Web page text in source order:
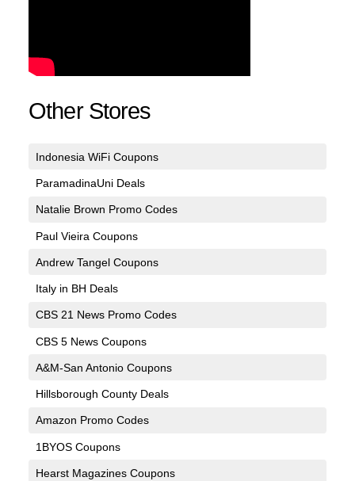
Other Stores
Indonesia WiFi Coupons
ParamadinaUni Deals
Natalie Brown Promo Codes
Paul Vieira Coupons
Andrew Tangel Coupons
Italy in BH Deals
CBS 21 News Promo Codes
CBS 5 News Coupons
A&M-San Antonio Coupons
Hillsborough County Deals
Amazon Promo Codes
1BYOS Coupons
Hearst Magazines Coupons